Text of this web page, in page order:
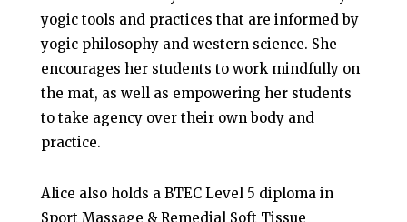
yogic tools and practices that are informed by
yogic philosophy and western science. She
encourages her students to work mindfully on
the mat, as well as empowering her students
to take agency over their own body and
practice.
Alice also holds a BTEC Level 5 diploma in
Sport Massage & Remedial Soft Tissue